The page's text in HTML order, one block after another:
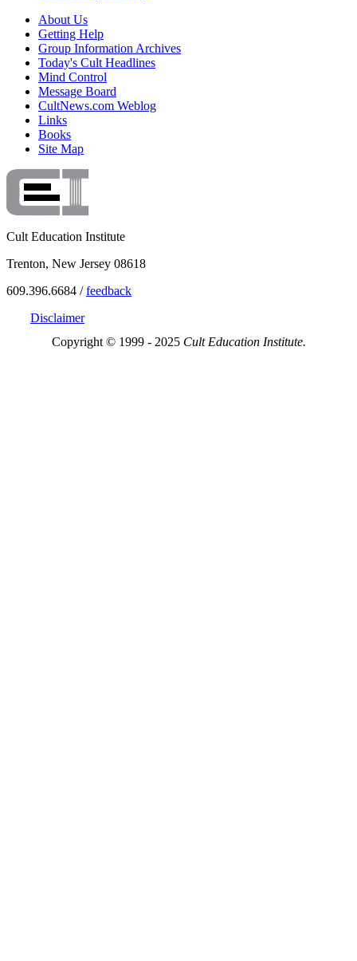
About Us
Getting Help
Group Information Archives
Today's Cult Headlines
Mind Control
Message Board
CultNews.com Weblog
Links
Books
Site Map
Cult Education Institute
Trenton, New Jersey 08618
609.396.6684 /feedback
Disclaimer
Copyright © 1999 - 2025 Cult Education Institute.